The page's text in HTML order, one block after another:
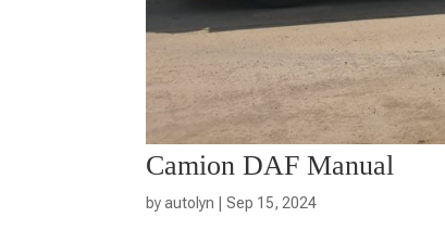
Camion DAF Manual
byautolyn |Sep 15, 2024